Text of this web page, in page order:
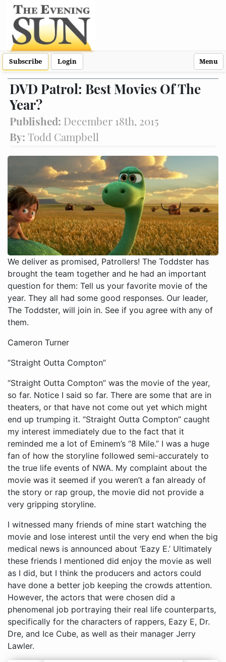
Subscribe Login Menu
DVD Patrol: Best Movies Of The
Year?
Published: December 18th, 2015
By: Todd Campbell
We deliver as promised, Patrollers! The Toddster has
brought the team together and he had an important
question for them: Tell us your favorite movie of the
year. They all had some good responses. Our leader,
The Toddster, will join in. See if you agree with any of
them.
Cameron Turner
“Straight Outta Compton”
“Straight Outta Compton” was the movie of the year,
so far. Notice I said so far. There are some that are in
theaters, or that have not come out yet which might
end up trumping it. “Straight Outta Compton” caught
my interest immediately due to the fact that it
reminded me a lot of Eminem’s “8 Mile.” I was a huge
fan of how the storyline followed semi-accurately to
the true life events of NWA. My complaint about the
movie was it seemed if you weren’t a fan already of
the story or rap group, the movie did not provide a
very gripping storyline.
I witnessed many friends of mine start watching the
movie and lose interest until the very end when the big
medical news is announced about ‘Eazy E.’ Ultimately
these friends I mentioned did enjoy the movie as well
as I did, but I think the producers and actors could
have done a better job keeping the crowds attention.
However, the actors that were chosen did a
phenomenal job portraying their real life counterparts,
specifically for the characters of rappers, Eazy E, Dr.
Dre, and Ice Cube, as well as their manager Jerry
Lawler.